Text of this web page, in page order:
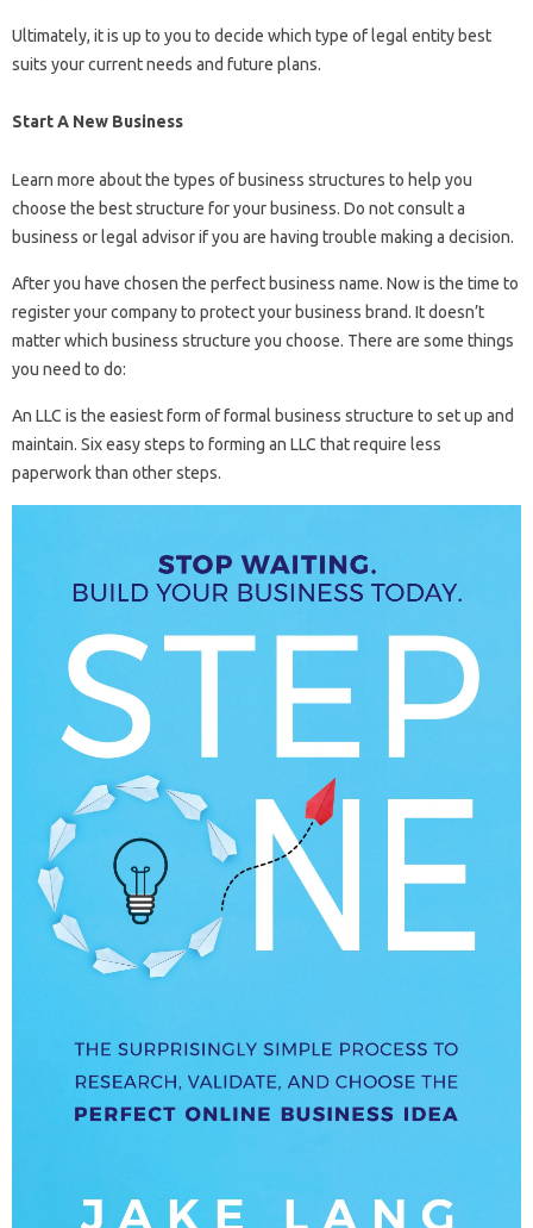
Ultimately, it is up to you to decide which type of legal entity best
suits your current needs and future plans.
Start A New Business
Learn more about the types of business structures to help you
choose the best structure for your business. Do not consult a
business or legal advisor if you are having trouble making a decision.
After you have chosen the perfect business name. Now is the time to
register your company to protect your business brand. It doesn’t
matter which business structure you choose. There are some things
you need to do:
An LLC is the easiest form of formal business structure to set up and
maintain. Six easy steps to forming an LLC that require less
paperwork than other steps.